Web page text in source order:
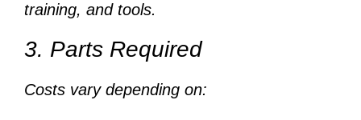
training, and tools.
3. Parts Required
Costs vary depending on: